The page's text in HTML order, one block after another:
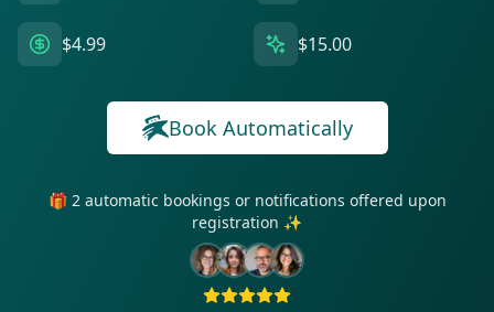
$4.99 $15.00
Book Automatically
🎁 2 automatic bookings or notifications offered upon
registration ✨